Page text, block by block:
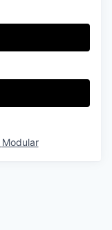
Modular